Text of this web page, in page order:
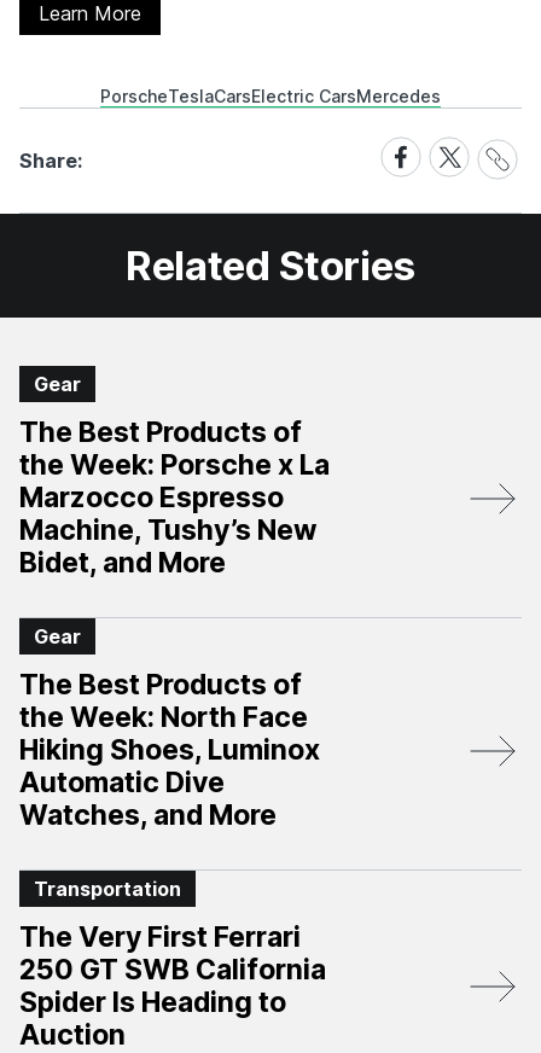
Learn More
PorscheTeslaCarsElectric CarsMercedes
Share:
Share
on
Facebook
Share
on
X
Share
Link
Related Stories
Gear
The Best Products of
the Week: Porsche x La
Marzocco Espresso
Machine, Tushy’s New
Bidet, and More
Gear
The Best Products of
the Week: North Face
Hiking Shoes, Luminox
Automatic Dive
Watches, and More
Transportation
The Very First Ferrari
250 GT SWB California
Spider Is Heading to
Auction